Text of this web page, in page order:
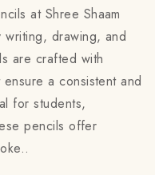
at Shree Shaam
drawing, and
are crafted with
a consistent and
for students,
pencils offer